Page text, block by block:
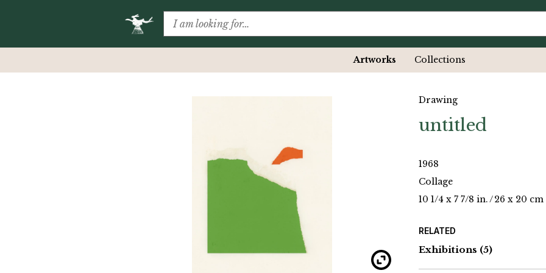
Artworks Collections
Drawing
untitled
1968
Collage
10 1/4 x 7 7/8 in./26 x 20 cm
RELATED
Exhibitions (5)